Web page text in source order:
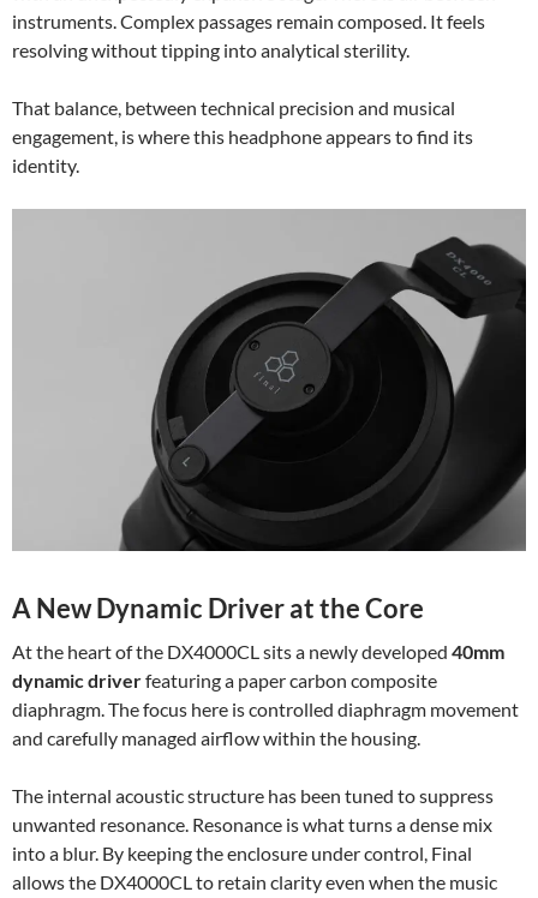
instruments. Complex passages remain composed. It feels
resolving without tipping into analytical sterility.
That balance, between technical precision and musical
engagement, is where this headphone appears to find its
identity.
A New Dynamic Driver at the Core
At the heart of the DX4000CL sits a newly developed 40mm
dynamic driverfeaturing a paper carbon composite
diaphragm. The focus here is controlled diaphragm movement
and carefully managed airflow within the housing.
The internal acoustic structure has been tuned to suppress
unwanted resonance. Resonance is what turns a dense mix
into a blur. By keeping the enclosure under control, Final
allows the DX4000CL to retain clarity even when the music